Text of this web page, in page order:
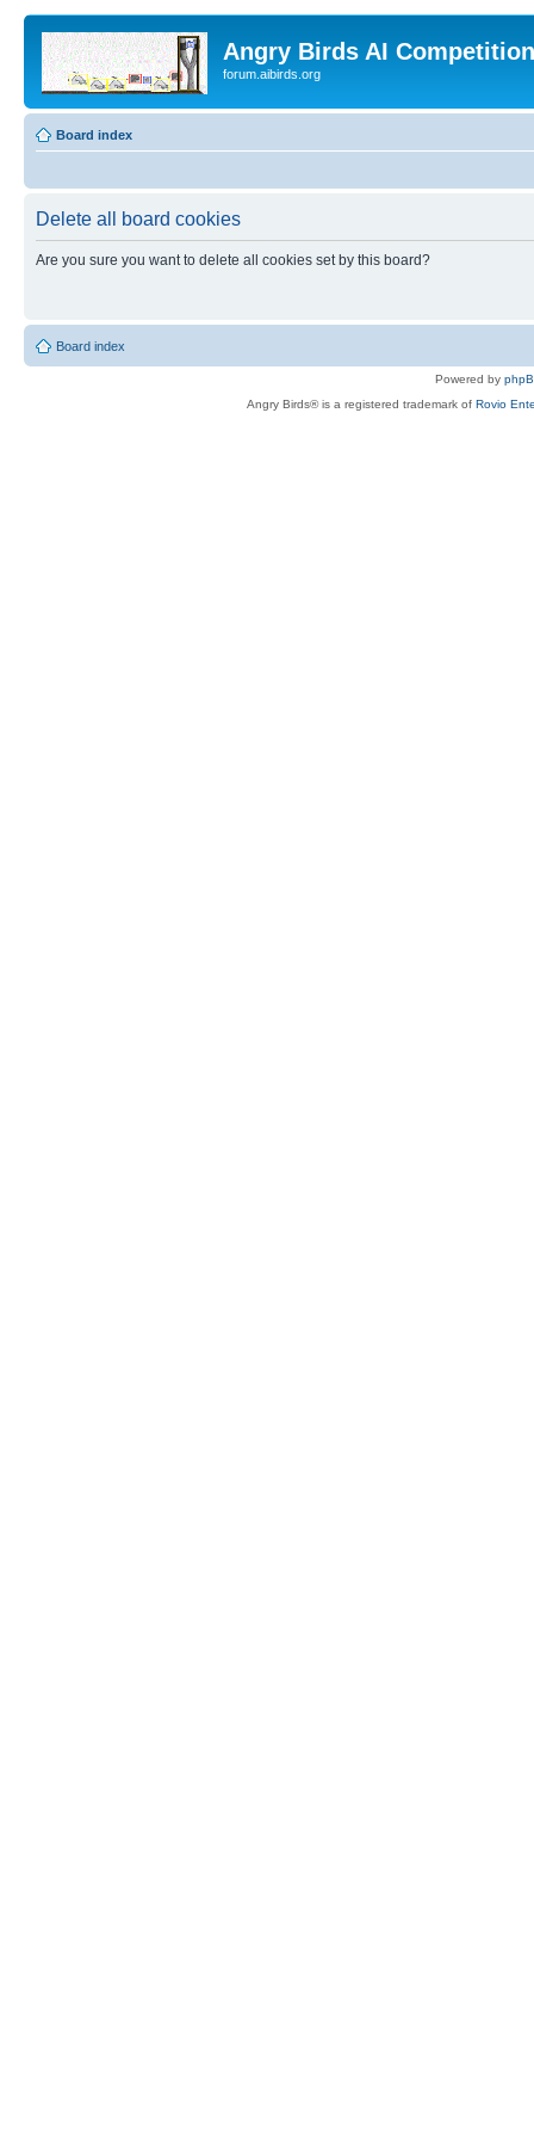
Angry Birds AI
forum.aibirds.org
Board index
Delete all board cookies
Are you sure you want to delete all cookies set by this board?
Board index
Powered by
Angry Birds® is a registered trademark of Rovio